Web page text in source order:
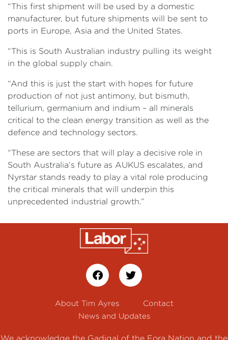
“This first shipment will be used by a domestic
manufacturer, but future shipments will be sent to
ports in Europe, Asia and the United States.
“This is South Australian industry pulling its weight
in the global supply chain.
“And this is just the start with hopes for future
production of not just antimony, but bismuth,
tellurium, germanium and indium – all minerals
critical to the clean energy transition as well as the
defence and technology sectors.
“These are sectors that will play a decisive role in
South Australia’s future as AUKUS escalates, and
Nyrstar stands ready to play a vital role producing
the critical minerals that will underpin this
unprecedented industrial growth.”
About Tim Ayres
Contact
News and Updates
We acknowledge the Gadigal of the Eora Nation and the